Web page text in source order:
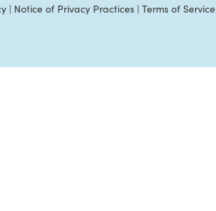
| Notice of Privacy Practices | Terms of Service